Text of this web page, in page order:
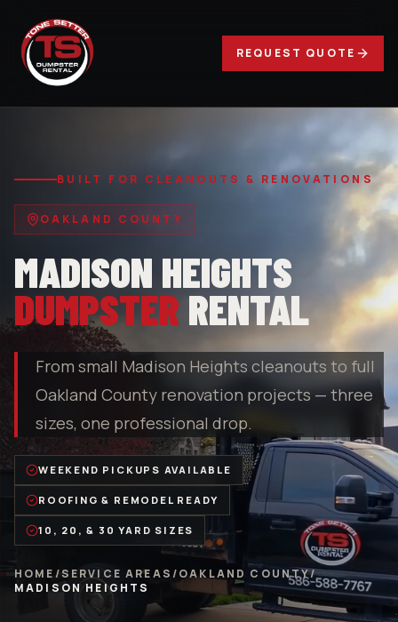
REQUEST QUOTE
BUILT FOR CLEANOUTS & RENOVATIONS
OAKLAND COUNTY
MADISON HEIGHTS
DUMPSTER RENTAL
From small Madison Heights cleanouts to full
Oakland County renovation projects — three
sizes, one professional drop.
WEEKEND PICKUPS AVAILABLE
ROOFING & REMODEL READY
10, 20, & 30 YARD SIZES
HOME/SERVICE AREAS/OAKLAND COUNTY/
MADISON HEIGHTS